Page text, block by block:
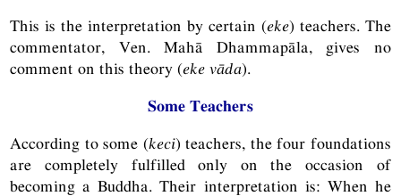
This is the interpretation by certain (eke) teachers. The
commentator, Ven. Mahā Dhammapāla, gives no
comment on this theory (eke vāda).
Some Teachers
According to some (keci) teachers, the four foundations
are completely fulfilled only on the occasion of
becoming a Buddha. Their interpretation is: When he